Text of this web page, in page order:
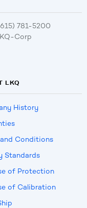
781-5200
Corp
LKQ
History
Conditions
Standards
of Protection
of Calibration